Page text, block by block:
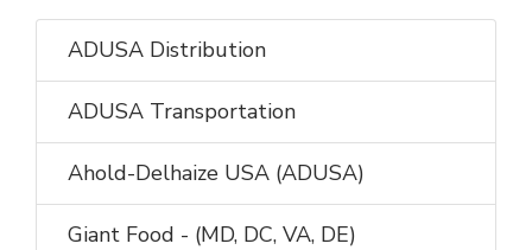
ADUSA Distribution
ADUSA Transportation
Ahold-Delhaize USA (ADUSA)
Giant Food - (MD, DC, VA, DE)